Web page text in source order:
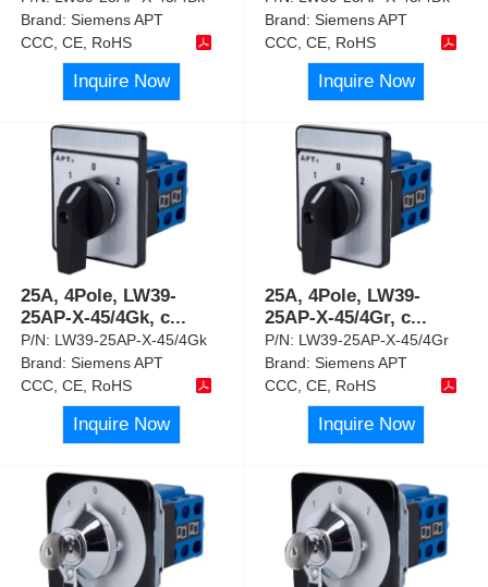
Brand:Siemens APT
CCC, CE, RoHS
Inquire Now
Brand:Siemens APT
CCC, CE, RoHS
Inquire Now
25A, 4Pole, LW39-
25AP-X-45/4Gk, c...
P/N: LW39-25AP-X-45/4Gk
Brand:Siemens APT
CCC, CE, RoHS
Inquire Now
25A, 4Pole, LW39-
25AP-X-45/4Gr, c...
P/N: LW39-25AP-X-45/4Gr
Brand:Siemens APT
CCC, CE, RoHS
Inquire Now